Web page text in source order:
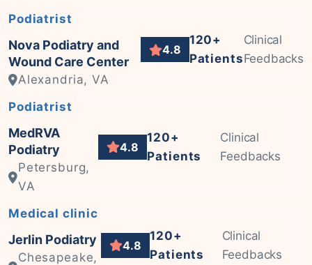
Podiatrist
Nova Podiatry and
Wound Care Center
Alexandria, VA
4.8
120+
Patients
Clinical
Feedbacks
Podiatrist
MedRVA
Podiatry
Petersburg,
VA
4.8
120+
Patients
Clinical
Feedbacks
Medical clinic
Jerlin Podiatry
Chesapeake,
4.8
120+
Patients
Clinical
Feedbacks